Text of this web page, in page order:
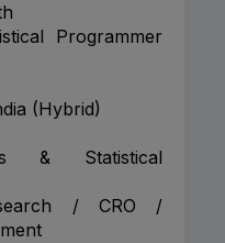
Programmer
(Hybrid)
& Statistical
/ CRO /